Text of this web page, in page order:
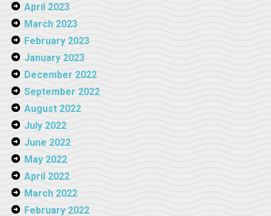
April 2023
March 2023
February 2023
January 2023
December 2022
September 2022
August 2022
July 2022
June 2022
May 2022
April 2022
March 2022
February 2022